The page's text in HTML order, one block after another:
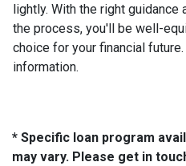
lightly. With the right guidance
the process, you'll be well-
choice for your financial
information.
* Specific loan program
may vary. Please get in